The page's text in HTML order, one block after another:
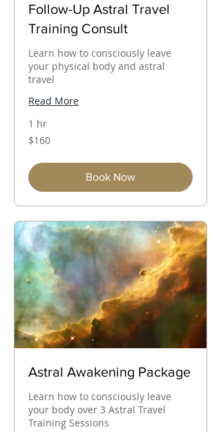
Follow-Up Astral Travel
Training Consult
Learn how to consciously leave
your physical body and astral
travel
Read More
1 hr
160
Australian
$160
Book Now
Astral Awakening Package
Learn how to consciously leave
your body over 3 Astral Travel
Training Sessions